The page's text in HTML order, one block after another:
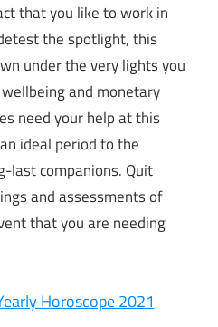
that you like to work in
the spotlight, this
under the very lights you
and monetary
need your help at this
ideal period to the
last companions. Quit
and assessments of
that you are needing
Horoscope 2021